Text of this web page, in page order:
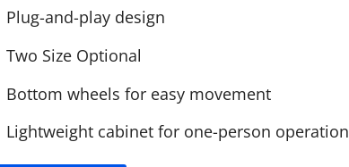
Plug-and-play design
Two Size Optional
Bottom wheels for easy movement
Lightweight cabinet for one-person operation